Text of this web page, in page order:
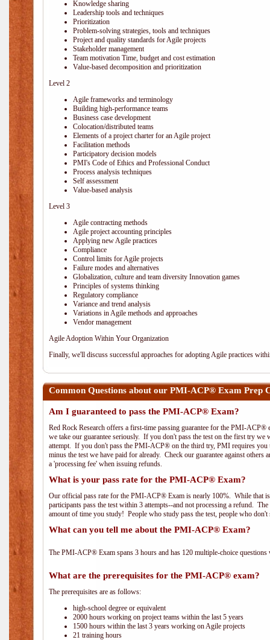
Knowledge sharing
Leadership tools and techniques
Prioritization
Problem-solving strategies, tools and techniques
Project and quality standards for Agile projects
Stakeholder management
Team motivation Time, budget and cost estimation
Value-based decomposition and prioritization
Level 2
Agile frameworks and terminology
Building high-performance teams
Business case development
Colocation/distributed teams
Elements of a project charter for an Agile project
Facilitation methods
Participatory decision models
PMI's Code of Ethics and Professional Conduct
Process analysis techniques
Self assessment
Value-based analysis
Level 3
Agile contracting methods
Agile project accounting principles
Applying new Agile practices
Compliance
Control limits for Agile projects
Failure modes and alternatives
Globalization, culture and team diversity Innovation games
Principles of systems thinking
Regulatory compliance
Variance and trend analysis
Variations in Agile methods and approaches
Vendor management
Agile Adoption Within Your Organization
Finally, we'll discuss successful approaches for adopting Agile practices
Common Questions about our PMI-ACP® Exam Prep
Am I guaranteed to pass the PMI-ACP® Exam?
Red Rock Research offers a first-time passing guarantee for the PMI-
we take our guarantee seriously. If you don't pass the test on the first try
attempt. If you don't pass the PMI-ACP® on the third try, PMI requires you
minus the test we have paid for already. Check our guarantee against
a 'processing fee' when issuing refunds.
What is your pass rate for the PMI-ACP® Exam?
Our official pass rate for the PMI-ACP® Exam is nearly 100%. While that
participants pass the test within 3 attempts--and not processing a refund.
amount of time you study! People who study pass the test, people who don't
What can you tell me about the PMI-ACP® Exam?
The PMI-ACP® Exam spans 3 hours and has 120 multiple-choice
What are the prerequisites for the PMI-ACP® exam?
The prerequisites are as follows:
high-school degree or equivalent
2000 hours working on project teams within the last 5 years
1500 hours within the last 3 years working on Agile projects
21 training hours